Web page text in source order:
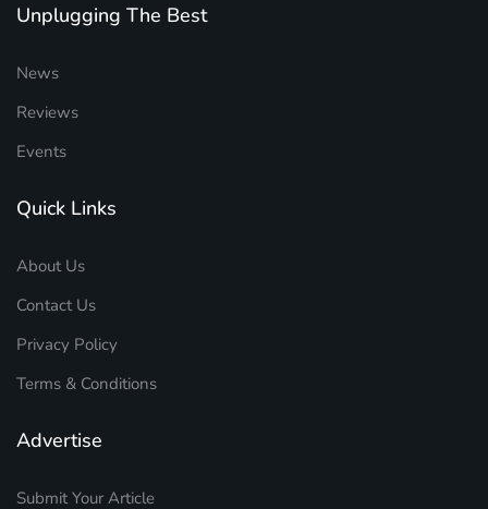
Unplugging The Best
News
Reviews
Events
Quick Links
About Us
Contact Us
Privacy Policy
Terms & Conditions
Advertise
Submit Your Article